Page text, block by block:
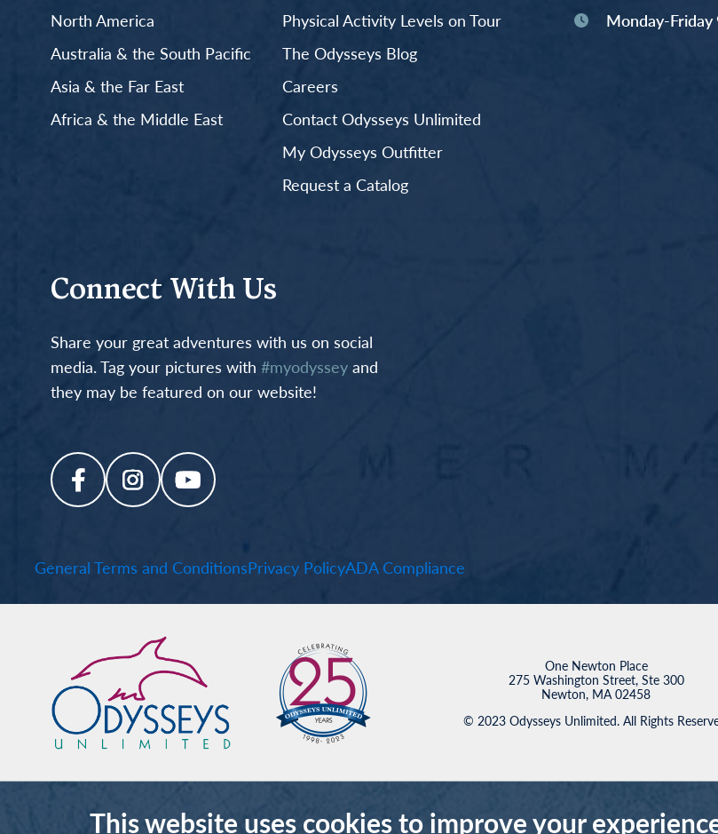
North America
Australia & the South Pacific
Asia & the Far East
Africa & the Middle East
Physical Activity Levels on Tour
The Odysseys Blog
Careers
Contact Odysseys Unlimited
My Odysseys Outfitter
Request a Catalog
Monday-Friday
Connect With Us
Share your great adventures with us on social
media. Tag your pictures with #myodysseyand
they may be featured on our website!
General Terms and ConditionsPrivacy PolicyADA Compliance
One Newton Place
275 Washington Street, Ste 300
Newton, MA 02458
© 2023 Odysseys Unlimited. All Rights
This website uses cookies to improve your